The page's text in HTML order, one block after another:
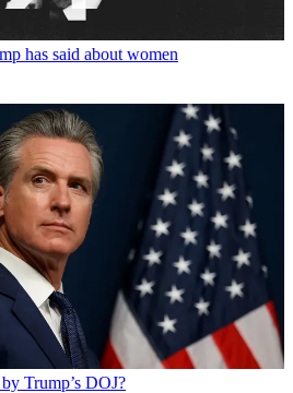
has said about women
Trump’s DOJ?